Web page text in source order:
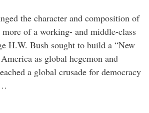
the character and composition of
of a working- and middle-class
H.W. Bush sought to build a “New
as global hegemon and
a global crusade for democracy